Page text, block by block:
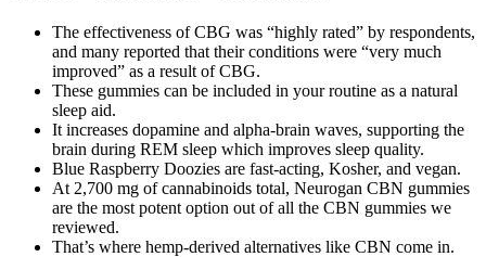
The effectiveness of CBG was “highly rated” by respondents,
and many reported that their conditions were “very much
improved” as a result of CBG.
These gummies can be included in your routine as a natural
sleep aid.
It increases dopamine and alpha-brain waves, supporting the
brain during REM sleep which improves sleep quality.
Blue Raspberry Doozies are fast-acting, Kosher, and vegan.
At 2,700 mg of cannabinoids total, Neurogan CBN gummies
are the most potent option out of all the CBN gummies we
reviewed.
That’s where hemp-derived alternatives like CBN come in.